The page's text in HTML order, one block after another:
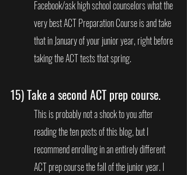
Facebook/ask high school counselors what the
very best ACT Preparation Course is and take
that in January of your junior year, right before
taking the ACT tests that spring.
15) Take a second ACT prep course.
This is probably not a shock to you after
reading the ten posts of this blog, but I
recommend enrolling in an entirely different
ACT prep course the fall of the junior year. I